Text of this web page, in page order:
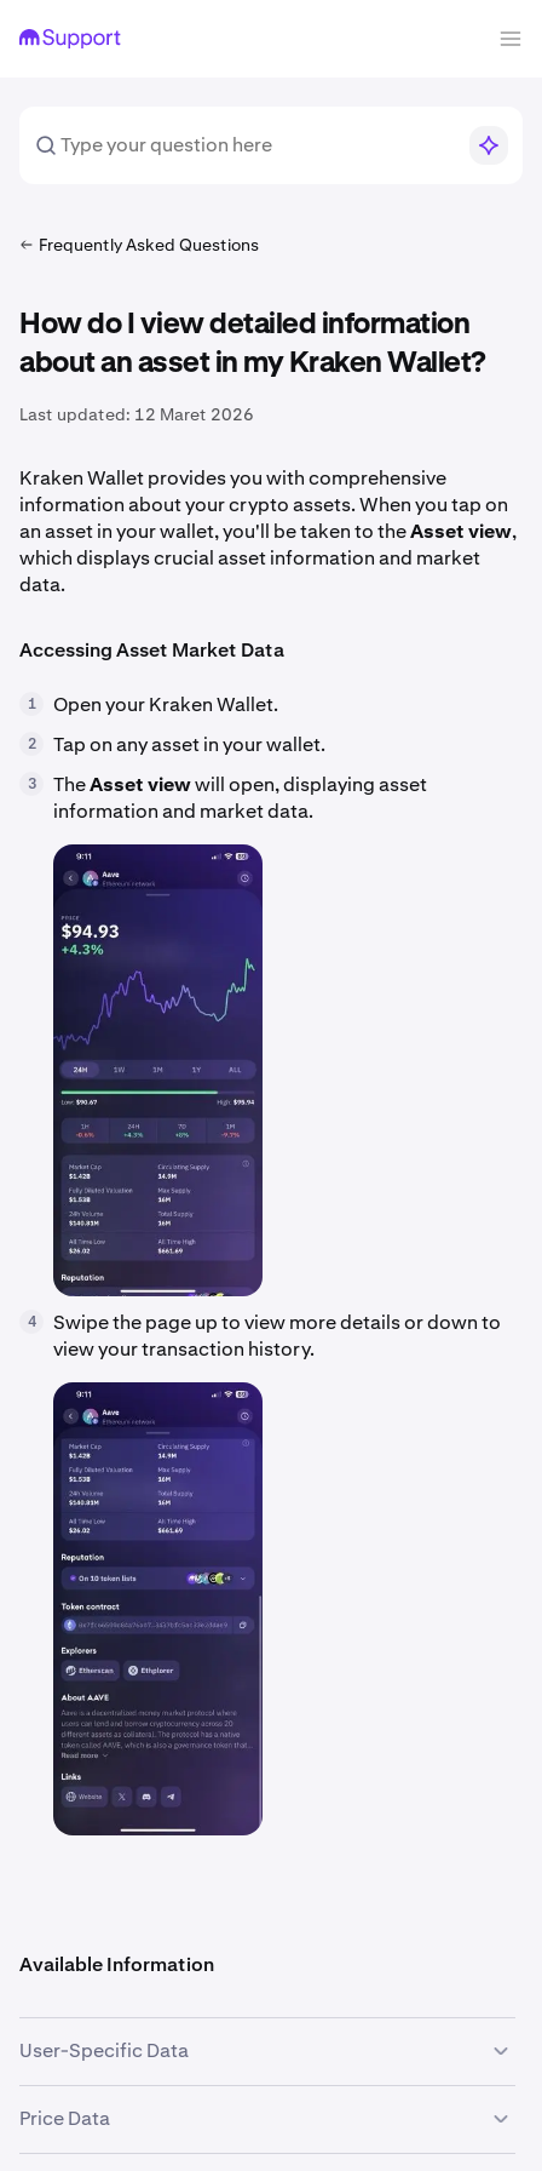
Frequently Asked Questions
How do I view detailed information
about an asset in my Kraken Wallet?
Last updated: 12 Maret 2026
Kraken Wallet provides you with comprehensive
information about your crypto assets. When you tap on
an asset in your wallet, you'll be taken to theAsset view,
which displays crucial asset information and market
data.
Accessing Asset Market Data
1 Open your Kraken Wallet.
2 Tap on any asset in your wallet.
3 TheAsset viewwill open, displaying asset
information and market data.
4
Swipe the page up to view more details or down to
view your transaction history.
Available Information
User-Specific Data
Asset Balance:
asset and the cash equivalent value.
Price Data